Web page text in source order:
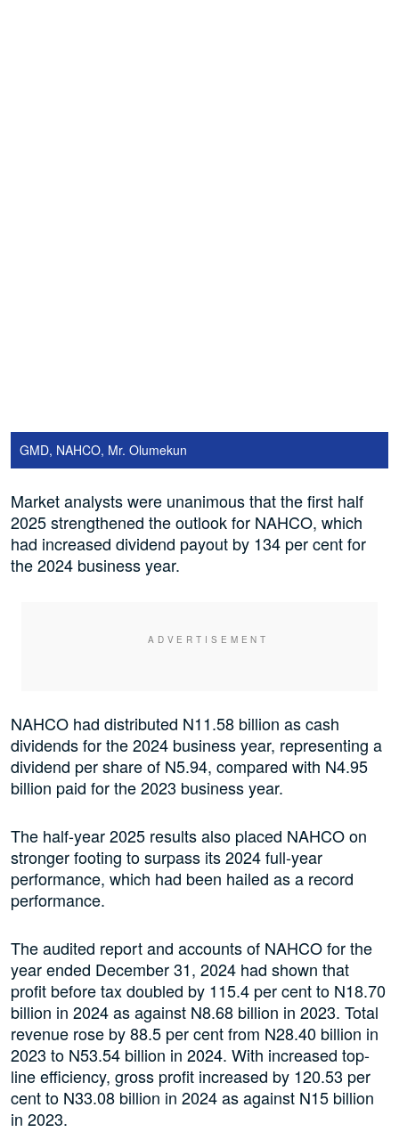
GMD, NAHCO, Mr. Olumekun
Market analysts were unanimous that the first half
2025 strengthened the outlook for NAHCO, which
had increased dividend payout by 134 per cent for
the 2024 business year.
NAHCO had distributed N11.58 billion as cash
dividends for the 2024 business year, representing a
dividend per share of N5.94, compared with N4.95
billion paid for the 2023 business year.
The half-year 2025 results also placed NAHCO on
stronger footing to surpass its 2024 full-year
performance, which had been hailed as a record
performance.
The audited report and accounts of NAHCO for the
year ended December 31, 2024 had shown that
profit before tax doubled by 115.4 per cent to N18.70
billion in 2024 as against N8.68 billion in 2023. Total
revenue rose by 88.5 per cent from N28.40 billion in
2023 to N53.54 billion in 2024. With increased top-
line efficiency, gross profit increased by 120.53 per
cent to N33.08 billion in 2024 as against N15 billion
in 2023.